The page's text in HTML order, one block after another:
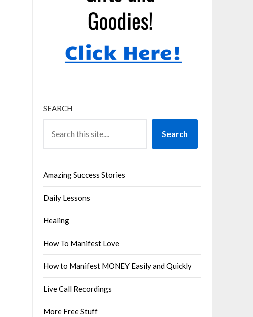
SEARCH
Search
Amazing Success Stories
Daily Lessons
Healing
How To Manifest Love
How to Manifest MONEY Easily and Quickly
Live Call Recordings
More Free Stuff